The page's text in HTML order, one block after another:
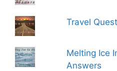
Travel
Melting Ice
Answers